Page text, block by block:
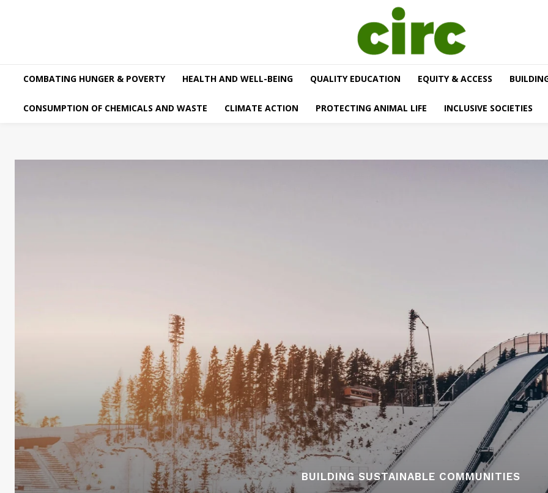
COMBATING HUNGER & POVERTY HEALTH AND WELL-BEING QUALITY EDUCATION EQUITY & ACCESS
CONSUMPTION OF CHEMICALS AND WASTE CLIMATE ACTION PROTECTING ANIMAL LIFE INCLUSIVE SOCIETIES
BUILDING SUSTAINABLE COMMUNITIES